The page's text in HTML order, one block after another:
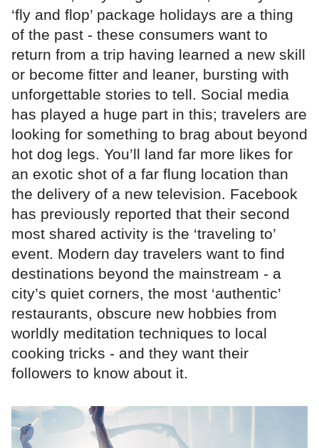
‘fly and flop’ package holidays are a thing
of the past - these consumers want to
return from a trip having learned a new skill
or become fitter and leaner, bursting with
unforgettable stories to tell. Social media
has played a huge part in this; travelers are
looking for something to brag about beyond
hot dog legs. You’ll land far more likes for
an exotic shot of a far flung location than
the delivery of a new television. Facebook
has previously reported that their second
most shared activity is the ‘traveling to’
event. Modern day travelers want to find
destinations beyond the mainstream - a
city’s quiet corners, the most ‘authentic’
restaurants, obscure new hobbies from
worldly meditation techniques to local
cooking tricks - and they want their
followers to know about it.